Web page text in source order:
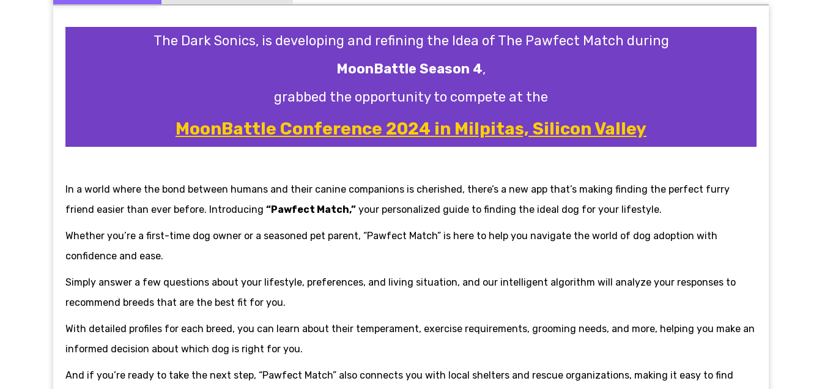
The Dark Sonics, is developing and refining the Idea of The Pawfect Match during
MoonBattle Season 4,
grabbed the opportunity to compete at the
MoonBattle Conference 2024 in Milpitas, Silicon Valley
In a world where the bond between humans and their canine companions is cherished, there’s a new app that’s making finding the perfect furry
friend easier than ever before. Introducing “Pawfect Match,” your personalized guide to finding the ideal dog for your lifestyle.
Whether you’re a first-time dog owner or a seasoned pet parent, “Pawfect Match” is here to help you navigate the world of dog adoption with
confidence and ease.
Simply answer a few questions about your lifestyle, preferences, and living situation, and our intelligent algorithm will analyze your responses to
recommend breeds that are the best fit for you.
With detailed profiles for each breed, you can learn about their temperament, exercise requirements, grooming needs, and more, helping you make an
informed decision about which dog is right for you.
And if you’re ready to take the next step, “Pawfect Match” also connects you with local shelters and rescue organizations, making it easy to find